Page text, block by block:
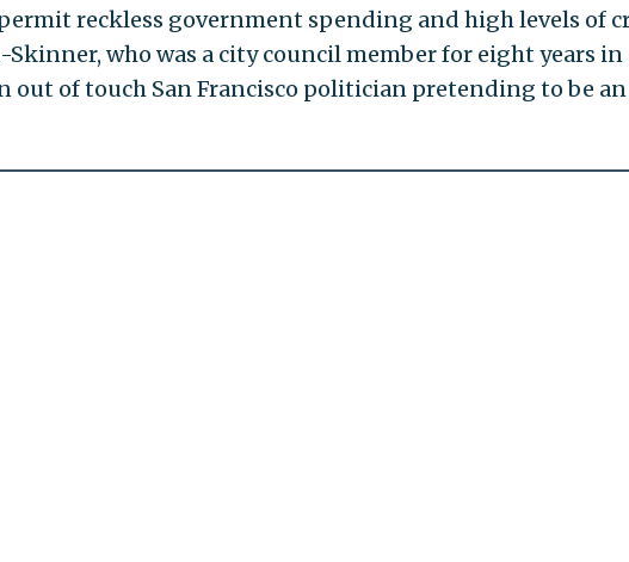
reckless government spending and high levels of
Skinner, who was a city council member for eight years in
out of touch San Francisco politician pretending to be an